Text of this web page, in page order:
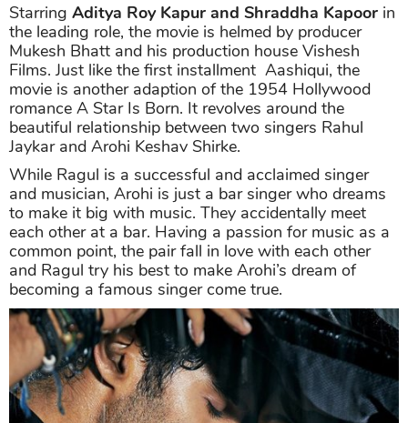
Starring Aditya Roy Kapur and Shraddha Kapoor in
the leading role, the movie is helmed by producer
Mukesh Bhatt and his production house Vishesh
Films. Just like the first installment Aashiqui, the
movie is another adaption of the 1954 Hollywood
romance A Star Is Born. It revolves around the
beautiful relationship between two singers Rahul
Jaykar and Arohi Keshav Shirke.
While Ragul is a successful and acclaimed singer
and musician, Arohi is just a bar singer who dreams
to make it big with music. They accidentally meet
each other at a bar. Having a passion for music as a
common point, the pair fall in love with each other
and Ragul try his best to make Arohi’s dream of
becoming a famous singer come true.